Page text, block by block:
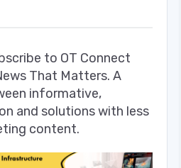
to OT Connect
That Matters. A
informative,
and solutions with less
content.